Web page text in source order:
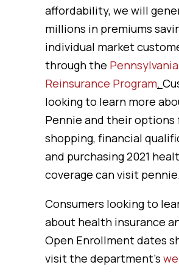
affordability, we will
millions in premiums
individual market
through the Pennsylvania
Reinsurance Program.
looking to learn more
Pennie and their options
shopping, financial
and purchasing 2021
coverage can visit
Consumers looking to
about health insurance
Open Enrollment dates
visit the department’s